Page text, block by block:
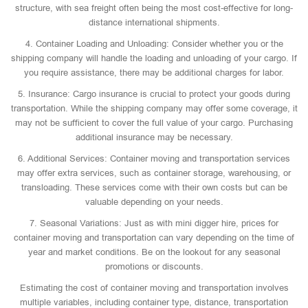
structure, with sea freight often being the most cost-effective for long-
distance international shipments.
4. Container Loading and Unloading: Consider whether you or the
shipping company will handle the loading and unloading of your cargo. If
you require assistance, there may be additional charges for labor.
5. Insurance: Cargo insurance is crucial to protect your goods during
transportation. While the shipping company may offer some coverage, it
may not be sufficient to cover the full value of your cargo. Purchasing
additional insurance may be necessary.
6. Additional Services: Container moving and transportation services
may offer extra services, such as container storage, warehousing, or
transloading. These services come with their own costs but can be
valuable depending on your needs.
7. Seasonal Variations: Just as with mini digger hire, prices for
container moving and transportation can vary depending on the time of
year and market conditions. Be on the lookout for any seasonal
promotions or discounts.
Estimating the cost of container moving and transportation involves
multiple variables, including container type, distance, transportation